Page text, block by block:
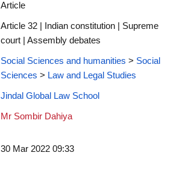
Article
Article 32 | Indian constitution | Supreme
court | Assembly debates
Social Sciences and humanities > Social
Sciences > Law and Legal Studies
Jindal Global Law School
Mr Sombir Dahiya
30 Mar 2022 09:33